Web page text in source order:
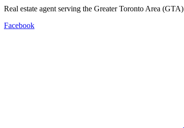
Real estate agent serving the Greater Toronto Area (GTA)
Facebook